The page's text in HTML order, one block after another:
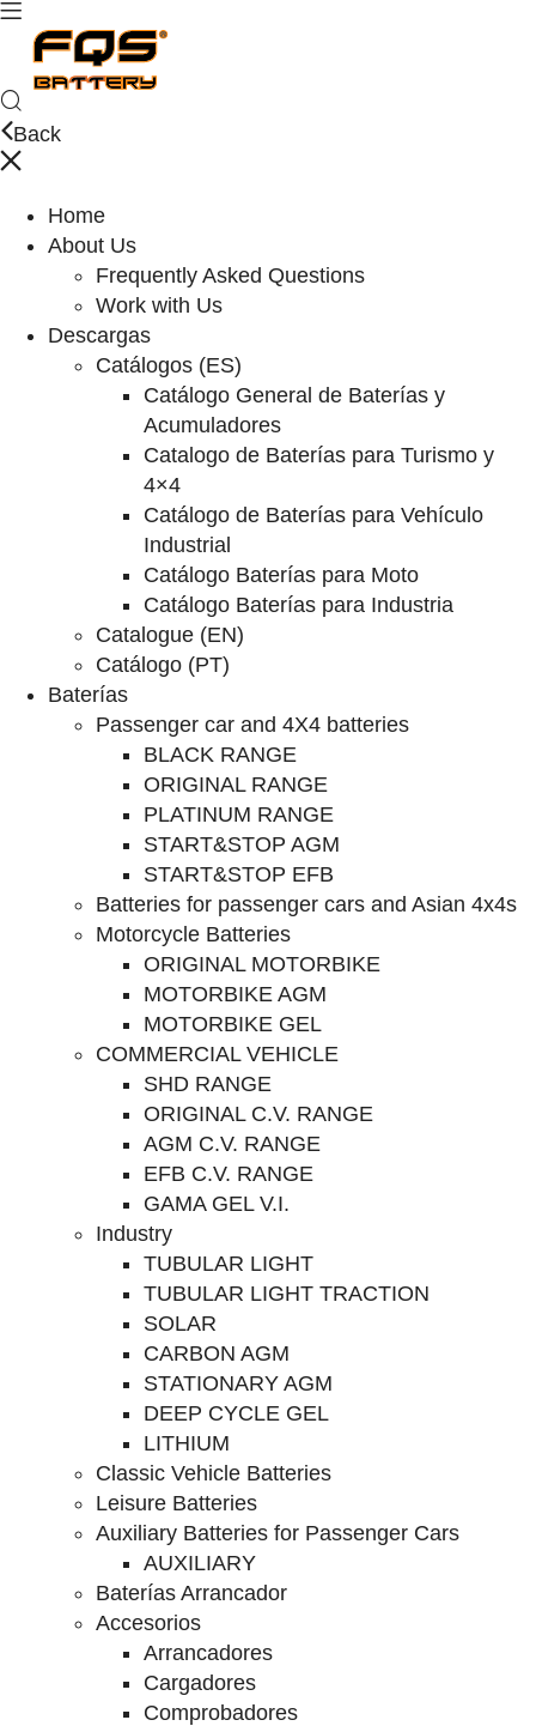
Back
Home
About Us
Frequently Asked Questions
Work with Us
Descargas
Catálogos (ES)
Catálogo General de Baterías y
Acumuladores
Catalogo de Baterías para Turismo y
4×4
Catálogo de Baterías para Vehículo
Industrial
Catálogo Baterías para Moto
Catálogo Baterías para Industria
Catalogue (EN)
Catálogo (PT)
Baterías
Passenger car and 4X4 batteries
BLACK RANGE
ORIGINAL RANGE
PLATINUM RANGE
START&STOP AGM
START&STOP EFB
Batteries for passenger cars and Asian 4x4s
Motorcycle Batteries
ORIGINAL MOTORBIKE
MOTORBIKE AGM
MOTORBIKE GEL
COMMERCIAL VEHICLE
SHD RANGE
ORIGINAL C.V. RANGE
AGM C.V. RANGE
EFB C.V. RANGE
GAMA GEL V.I.
Industry
TUBULAR LIGHT
TUBULAR LIGHT TRACTION
SOLAR
CARBON AGM
STATIONARY AGM
DEEP CYCLE GEL
LITHIUM
Classic Vehicle Batteries
Leisure Batteries
Auxiliary Batteries for Passenger Cars
AUXILIARY
Baterías Arrancador
Accesorios
Arrancadores
Cargadores
Comprobadores